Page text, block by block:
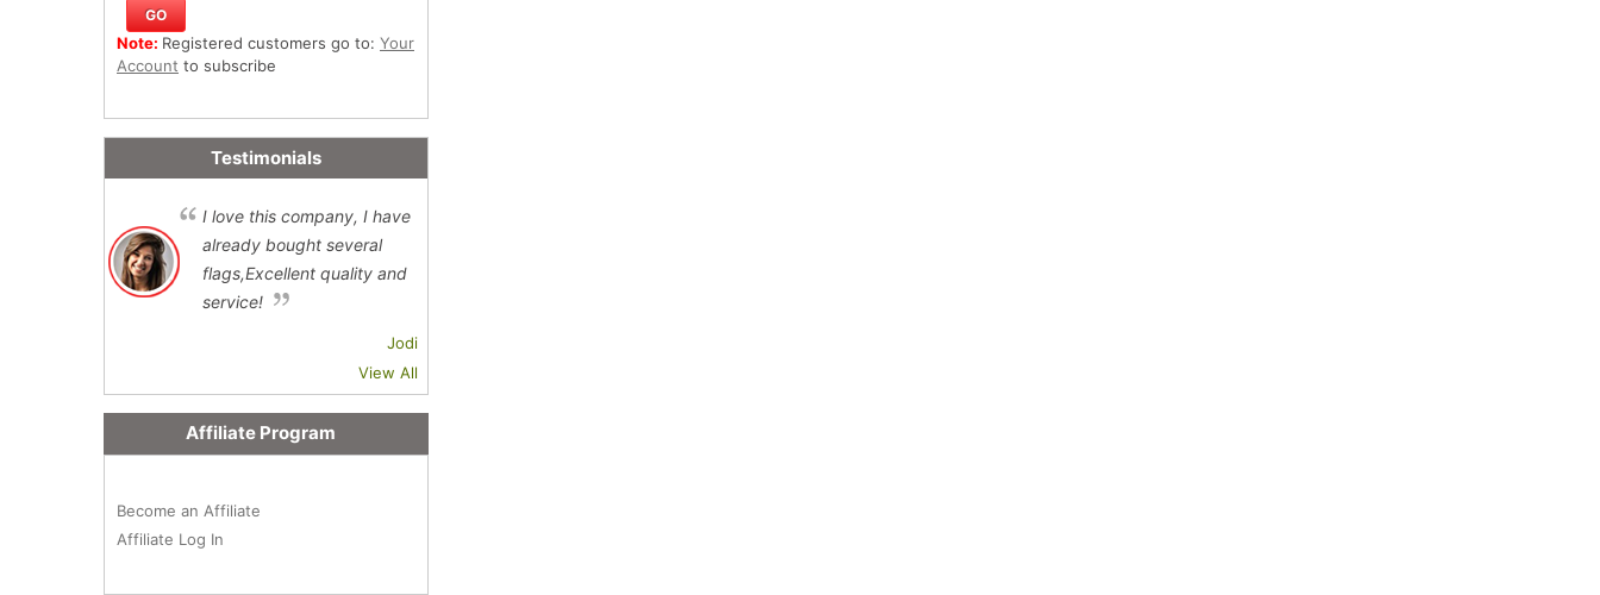
Note: Registered customers go to: Your
Account to subscribe
Testimonials
I love this company, I have
already bought several
flags,Excellent quality and
service!
Jodi
View All
Affiliate Program
Become an Affiliate
Affiliate Log In